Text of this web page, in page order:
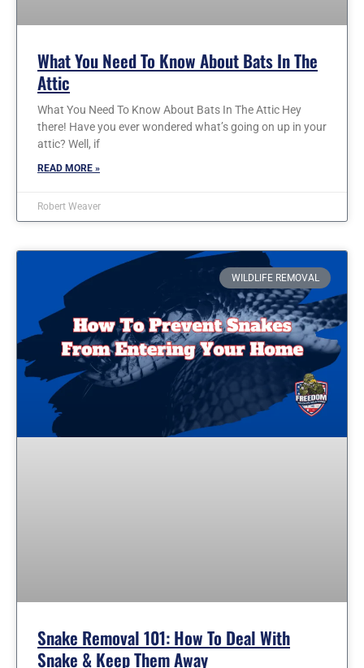
What You Need To Know About Bats In The
Attic
What You Need To Know About Bats In The Attic Hey
there! Have you ever wondered what’s going on up in your
attic? Well, if
READ MORE »
Robert Weaver
WILDLIFE REMOVAL
Snake Removal 101: How To Deal With
Snake & Keep Them Away